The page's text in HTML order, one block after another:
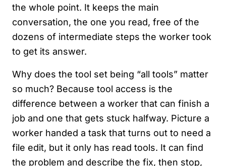
the whole point. It keeps the main
conversation, the one you read, free of the
dozens of intermediate steps the worker took
to get its answer.
Why does the tool set being “all tools” matter
so much? Because tool access is the
difference between a worker that can finish a
job and one that gets stuck halfway. Picture a
worker handed a task that turns out to need a
file edit, but it only has read tools. It can find
the problem and describe the fix, then stop,